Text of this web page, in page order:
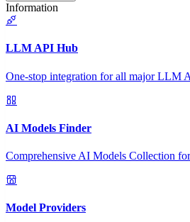
Information
LLM API Hub
One-stop integration for all major LLM
AI Models Finder
Comprehensive AI Models Collection
Model Providers